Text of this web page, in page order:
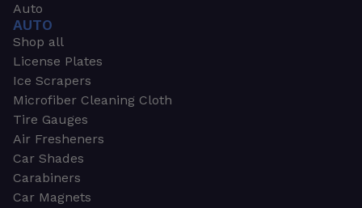
Auto
AUTO
Shop all
License Plates
Ice Scrapers
Microfiber Cleaning Cloth
Tire Gauges
Air Fresheners
Car Shades
Carabiners
Car Magnets